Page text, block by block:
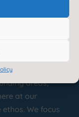
School is at
areas;
at our
We focus